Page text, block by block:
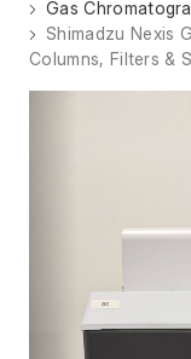
Gas
Shimadzu Nexis
Columns, Filters &